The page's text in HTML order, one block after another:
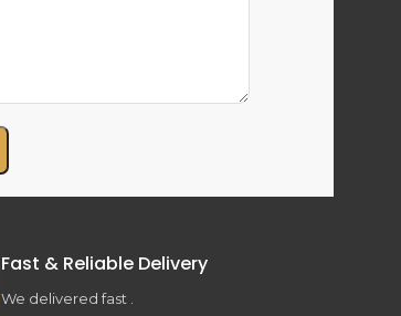
Fast & Reliable Delivery
We delivered fast .